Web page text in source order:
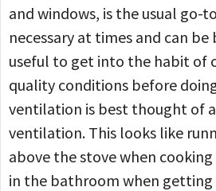
and windows, is the usual go-
necessary at times and can
useful to get into the habit of
quality conditions before
ventilation is best thought of
ventilation. This looks like
above the stove when
in the bathroom when getting